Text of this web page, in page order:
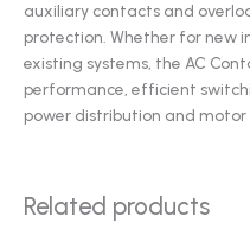
auxiliary contacts and
protection. Whether for new
existing systems, the AC
performance, efficient
power distribution and
Related products